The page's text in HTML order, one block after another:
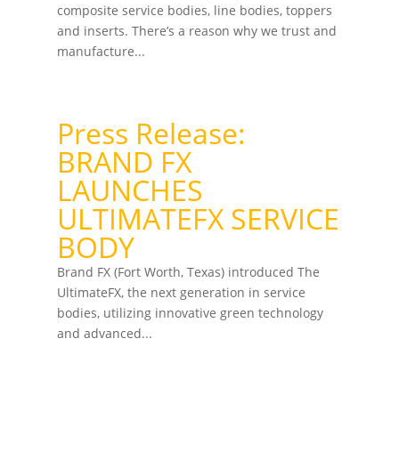
composite service bodies, line bodies, toppers
and inserts. There’s a reason why we trust and
manufacture...
Press Release:
BRAND FX
LAUNCHES
ULTIMATEFX SERVICE
BODY
Brand FX (Fort Worth, Texas) introduced The
UltimateFX, the next generation in service
bodies, utilizing innovative green technology
and advanced...